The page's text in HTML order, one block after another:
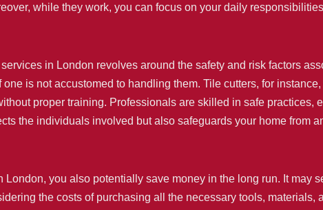
while they work, you can focus on your daily
in London revolves around the safety and risk factors
is not accustomed to handling them. Tile cutters, for
proper training. Professionals are skilled in safe practices,
the individuals involved but also safeguards your home from
you also potentially save money in the long run. It may
the costs of purchasing all the necessary tools,